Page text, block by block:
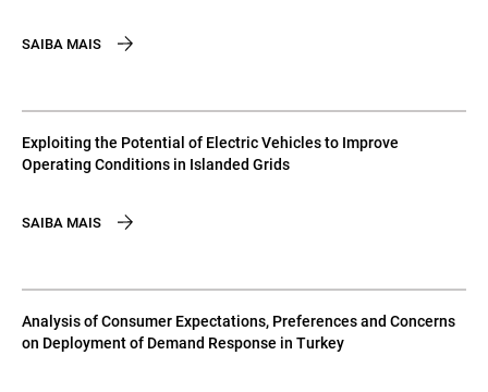
SAIBA MAIS
Exploiting the Potential of Electric Vehicles to Improve
Operating Conditions in Islanded Grids
SAIBA MAIS
Analysis of Consumer Expectations, Preferences and Concerns
on Deployment of Demand Response in Turkey